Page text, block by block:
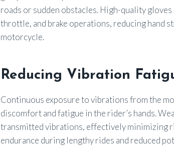
roads or sudden obstacles. High-quality
throttle, and brake operations, reducing hand
motorcycle.
Reducing Vibration
Continuous exposure to vibrations from the
discomfort and fatigue in the rider’s hands.
transmitted vibrations, effectively minimizing
endurance during lengthy rides and reduced